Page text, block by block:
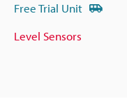
Free Trial Unit
Level Sensors